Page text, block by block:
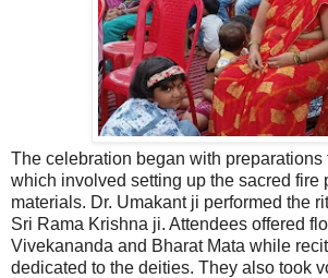
The celebration began with preparations
which involved setting up the sacred fire
materials. Dr. Umakant ji performed the
Sri Rama Krishna ji. Attendees offered
Vivekananda and Bharat Mata while
dedicated to the deities. They also took